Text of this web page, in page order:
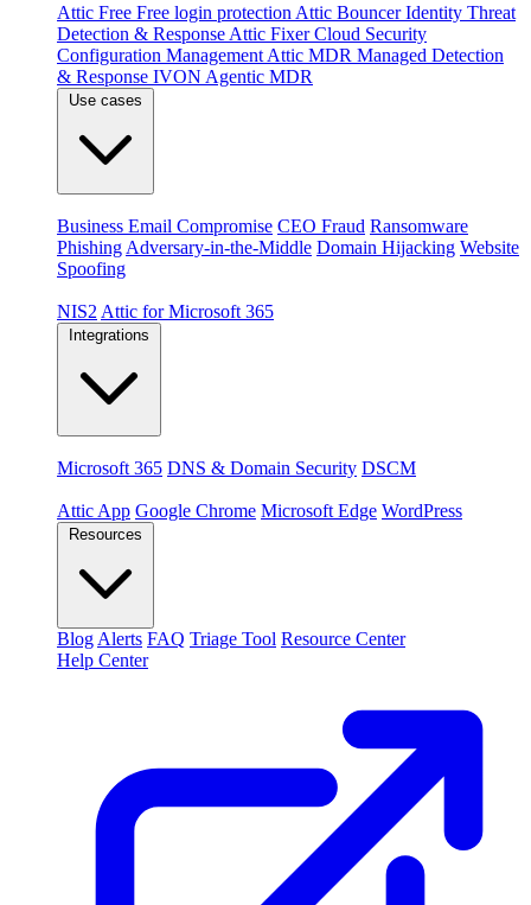
Attic Free Free login protection Attic Bouncer Identity Threat
Detection & Response Attic Fixer Cloud Security
Configuration Management Attic MDR Managed Detection
& Response IVON Agentic MDR
Business Email Compromise CEO Fraud Ransomware
Phishing Adversary-in-the-Middle Domain Hijacking Website
Spoofing
NIS2 Attic for Microsoft 365
Microsoft 365 DNS & Domain Security DSCM
Attic App Google Chrome Microsoft Edge WordPress
Blog Alerts FAQ Triage Tool Resource Center
Help Center